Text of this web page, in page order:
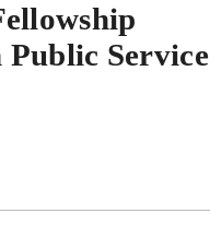
Public Service